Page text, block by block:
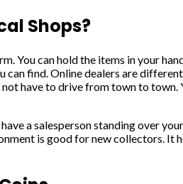
Shops?
You can hold the items in your
find. Online dealers are
have to drive from town to
a salesperson standing over
is good for new collectors. It